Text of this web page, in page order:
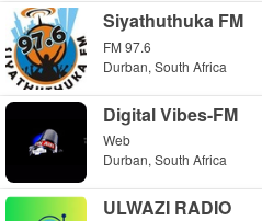
Siyathuthuka FM
FM 97.6
Durban, South Africa
Digital Vibes-FM
Web
Durban, South Africa
ULWAZI RADIO